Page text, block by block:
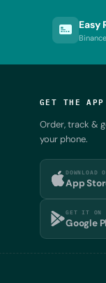
Easy
GET THE APP
Order, track &
your phone.
DOWNLOAD
App
GET IT ON
Google